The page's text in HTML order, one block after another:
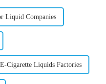
Liquid Companies
E-Cigarette Liquids Factories